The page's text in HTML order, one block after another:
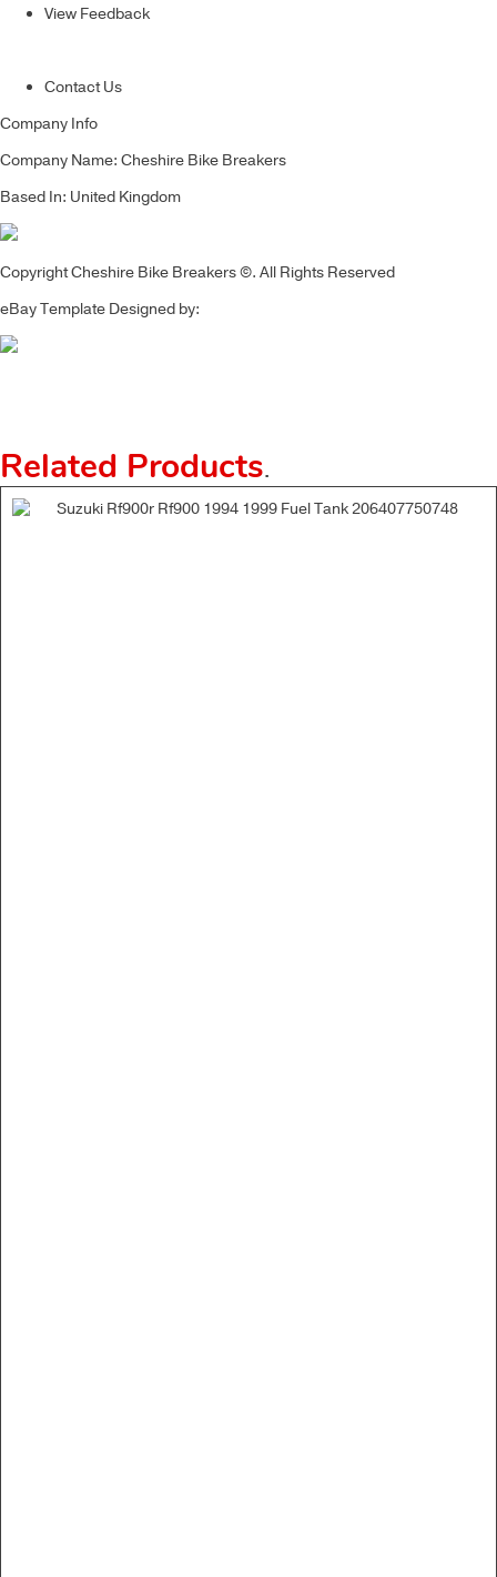
View Feedback
Contact Us
Company Info
Company Name: Cheshire Bike Breakers
Based In: United Kingdom
Copyright Cheshire Bike Breakers ©. All Rights Reserved
eBay Template Designed by:
Related Products.